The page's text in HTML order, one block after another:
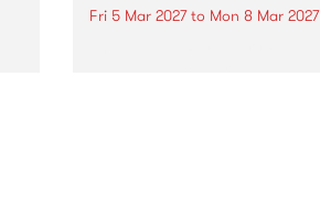
Fri 5 Mar 2027to Mon 8 Mar 2027